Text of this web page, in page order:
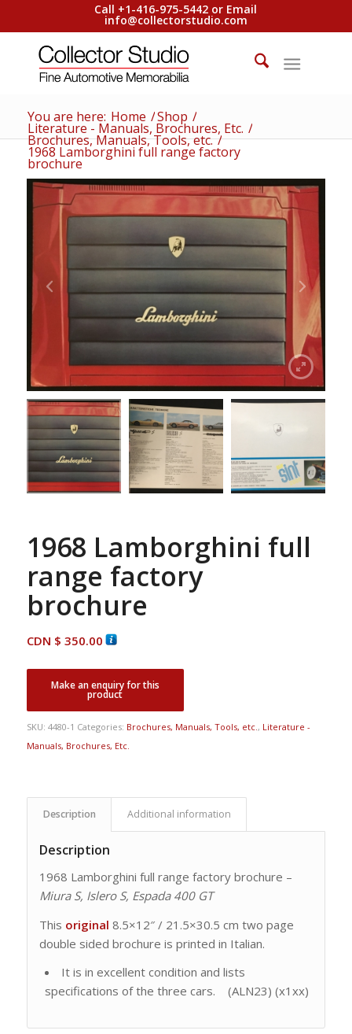
Call +1-416-975-5442 or Email
info@collectorstudio.com
You are here: Home /Shop /
Literature - Manuals, Brochures, Etc. /
Brochures, Manuals, Tools, etc. /
1968 Lamborghini full range factory
brochure
1968 Lamborghini full
range factory
brochure
CDN $ 350.00
SKU: 4480-1 Categories: Brochures, Manuals, Tools, etc., Literature -
Manuals, Brochures, Etc.
Description Additional information
Description
1968 Lamborghini full range factory brochure –
Miura S, Islero S, Espada 400 GT
This original 8.5×12″ / 21.5×30.5 cm two page
double sided brochure is printed in Italian.
It is in excellent condition and lists
specifications of the three cars. (ALN23) (x1xx)